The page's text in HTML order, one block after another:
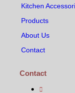
Kitchen
Products
About Us
Contact
Contact